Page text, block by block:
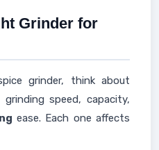
Grinder for
grinder, think about
speed, capacity,
ease. Each one affects